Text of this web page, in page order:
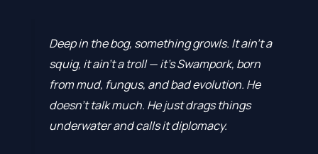
Deep in the bog, something growls. It ain’t a
squig, it ain’t a troll — it’s Swampork, born
from mud, fungus, and bad evolution. He
doesn’t talk much. He just drags things
underwater and calls it diplomacy.